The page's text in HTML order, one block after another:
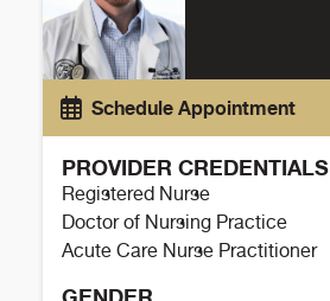
Schedule Appointment
PROVIDER CREDENTIALS
Registered Nurse
Doctor of Nursing Practice
Acute Care Nurse Practitioner